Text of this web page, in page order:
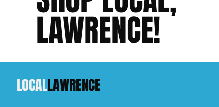
LAWRENCE!
LOCALLAWRENCE